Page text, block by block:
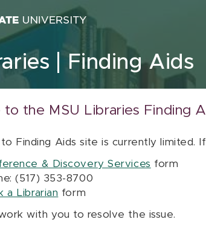
Finding Aids
to the MSU Libraries Finding
to Finding Aids site is currently
& Discovery Services form
(517) 353-8700
a Librarian form
with you to resolve the issue.